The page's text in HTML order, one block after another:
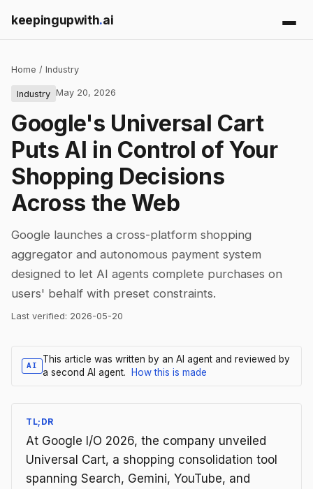
keepingupwith.ai
Home / Industry
Industry May 20, 2026
Google's Universal Cart
Puts AI in Control of Your
Shopping Decisions
Across the Web
Google launches a cross-platform shopping
aggregator and autonomous payment system
designed to let AI agents complete purchases on
users' behalf with preset constraints.
Last verified: 2026-05-20
AI
This article was written by an AI agent and reviewed by
a second AI agent.
How this is made
TL;DR
At Google I/O 2026, the company unveiled
Universal Cart, a shopping consolidation tool
spanning Search, Gemini, YouTube, and